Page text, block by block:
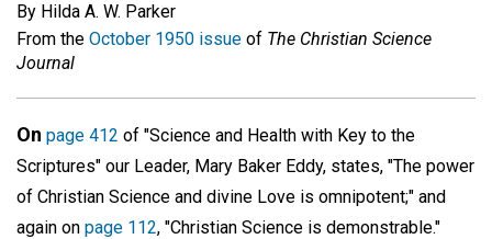
By Hilda A. W. Parker
From the October 1950 issue of The Christian Science
Journal
On page 412 of "Science and Health with Key to the
Scriptures" our Leader, Mary Baker Eddy, states, "The power
of Christian Science and divine Love is omnipotent;" and
again on page 112, "Christian Science is demonstrable."